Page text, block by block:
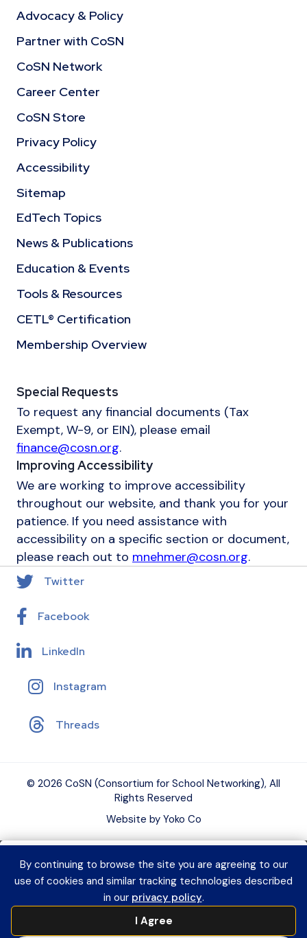
By continuing to browse the site you are agreeing to our
use of cookies and similar tracking technologies described
in our privacy policy.
I Agree
Advocacy & Policy
Partner with CoSN
CoSN Network
Career Center
CoSN Store
Privacy Policy
Accessibility
Sitemap
EdTech Topics
News & Publications
Education & Events
Tools & Resources
CETL® Certification
Membership Overview
Special Requests
To request any financial documents (Tax
Exempt, W-9, or EIN), please email
finance@cosn.org.
Improving Accessibility
We are working to improve accessibility
throughout our website, and thank you for your
patience. If you need assistance with
accessibility on a specific section or document,
please reach out to mnehmer@cosn.org.
Twitter
Facebook
LinkedIn
Instagram
Threads
© 2026 CoSN (Consortium for School Networking), All
Rights Reserved
Website by Yoko Co
Want to connect with K–12 EdTech
peers and grow your expertise?Explore
CoSN Professional Learning to access
practical resources and build a year-